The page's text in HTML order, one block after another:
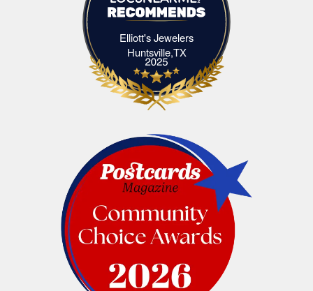
Elliott's Jewelers
Huntsville,TXElliott's Jewelers Huntsville,TX